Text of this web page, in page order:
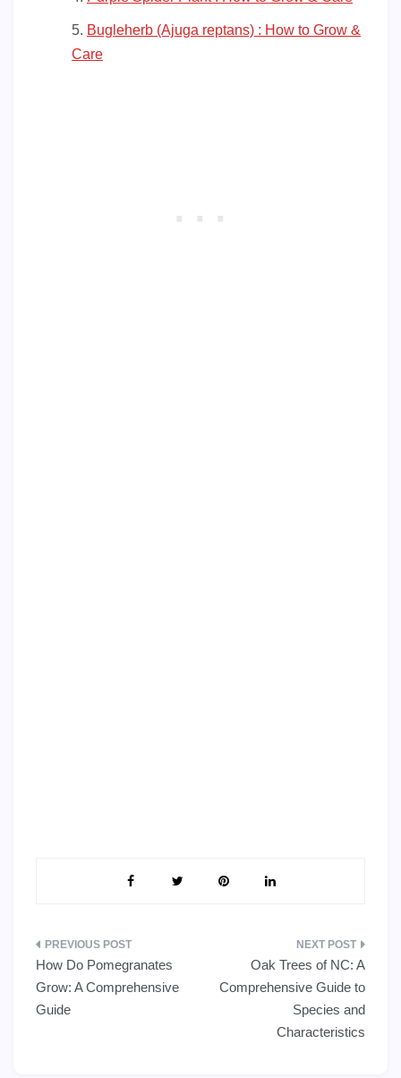
Bugleherb (Ajuga reptans) : How to Grow &
Care
Post
navigation
How Do Pomegranates
Grow: A Comprehensive
Guide
Oak Trees of NC: A
Comprehensive Guide to
Species and
Characteristics